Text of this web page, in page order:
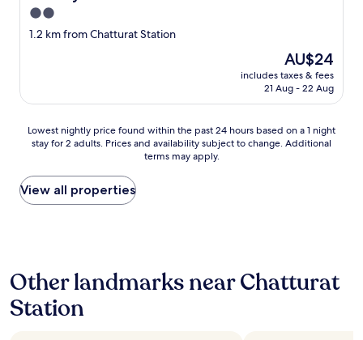
2.0
star
1.2 km from Chatturat Station
The
price
is
AU$24
includes taxes & fees
21 Aug - 22 Aug
Lowest
nightly
found
within
the
on
a
1
night
Lowest nightly price found within the past 24 hours based on a 1 night
stay for 2 adults. Prices and availability subject to change. Additional
terms may apply.
View all properties
Other landmarks near Chatturat
Station